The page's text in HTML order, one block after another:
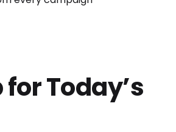
Today’s